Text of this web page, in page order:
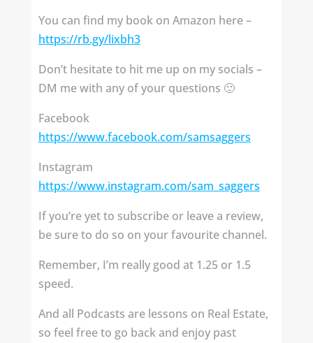
You can find my book on Amazon here –
https://rb.gy/lixbh3
Don’t hesitate to hit me up on my socials –
DM me with any of your questions 🙂
Facebook
https://www.facebook.com/samsaggers
Instagram
https://www.instagram.com/sam_saggers
If you’re yet to subscribe or leave a review,
be sure to do so on your favourite channel.
Remember, I’m really good at 1.25 or 1.5
speed.
And all Podcasts are lessons on Real Estate,
so feel free to go back and enjoy past